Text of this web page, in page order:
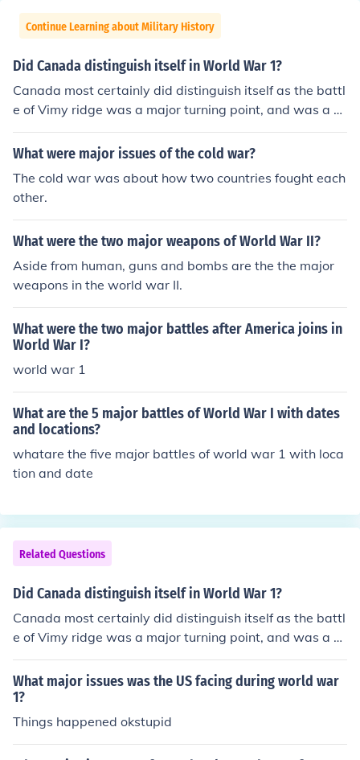
Continue Learning about Military History
Did Canada distinguish itself in World War 1?
Canada most certainly did distinguish itself as the battl
e of Vimy ridge was a major turning point, and was a gr
eat success for Canada.
What were major issues of the cold war?
The cold war was about how two countries fought each
other.
What were the two major weapons of World War II?
Aside from human, guns and bombs are the the major
weapons in the world war II.
What were the two major battles after America joins in
World War I?
world war 1
What are the 5 major battles of World War I with dates
and locations?
whatare the five major battles of world war 1 with loca
tion and date
Related Questions
Did Canada distinguish itself in World War 1?
Canada most certainly did distinguish itself as the battl
e of Vimy ridge was a major turning point, and was a gr
eat success for Canada.
What major issues was the US facing during world war
1?
Things happened okstupid